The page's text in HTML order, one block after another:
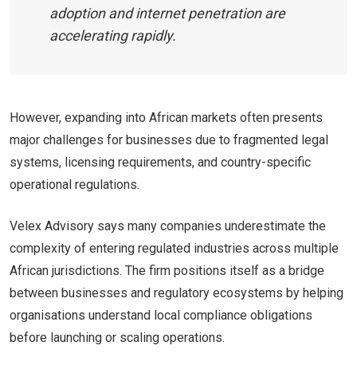
adoption and internet penetration are
accelerating rapidly.
However, expanding into African markets often presents
major challenges for businesses due to fragmented legal
systems, licensing requirements, and country-specific
operational regulations.
Velex Advisory says many companies underestimate the
complexity of entering regulated industries across multiple
African jurisdictions. The firm positions itself as a bridge
between businesses and regulatory ecosystems by helping
organisations understand local compliance obligations
before launching or scaling operations.